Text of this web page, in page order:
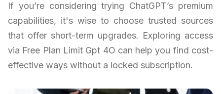
If you’re considering trying ChatGPT’s premium
capabilities, it's wise to choose trusted sources
that offer short-term upgrades. Exploring access
via Free Plan Limit Gpt 4O can help you find cost-
effective ways without a locked subscription.